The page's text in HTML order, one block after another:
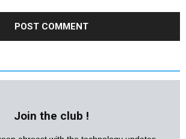
Join the club !